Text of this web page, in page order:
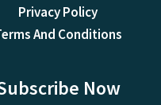
Privacy Policy
And Conditions
Now